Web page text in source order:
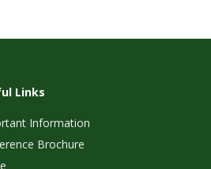
Links
Information
Brochure